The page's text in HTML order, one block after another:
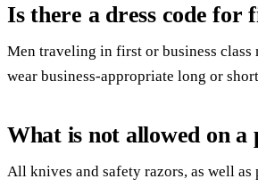
Is there a dress code for
Men traveling in first or business class
wear business-appropriate long or
What is not allowed on a
All knives and safety razors, as well